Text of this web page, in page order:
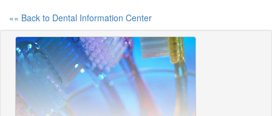
«« Back to Dental Information Center